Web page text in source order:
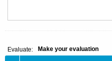
Evaluate: Make your evaluation